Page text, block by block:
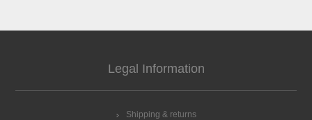
Legal Information
Shipping & returns